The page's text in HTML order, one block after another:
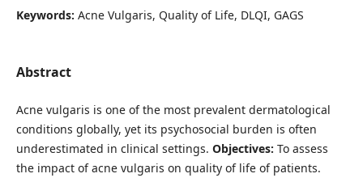
Keywords: Acne Vulgaris, Quality of Life, DLQI, GAGS
Abstract
Acne vulgaris is one of the most prevalent dermatological
conditions globally, yet its psychosocial burden is often
underestimated in clinical settings. Objectives: To assess
the impact of acne vulgaris on quality of life of patients.